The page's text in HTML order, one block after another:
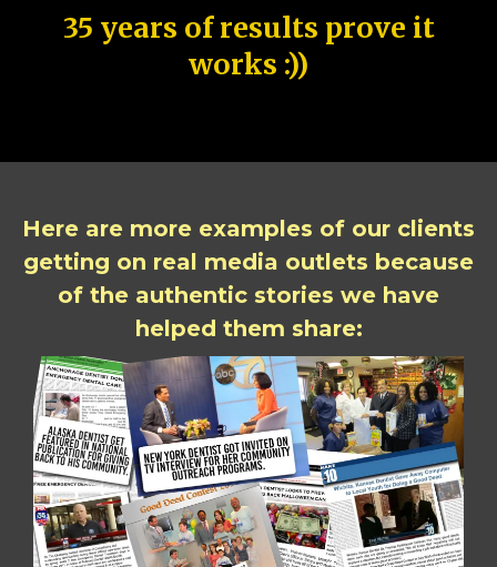
35 years of results prove it
works :))
Here are more examples of our clients
getting on real media outlets because
of the authentic stories we have
helped them share: